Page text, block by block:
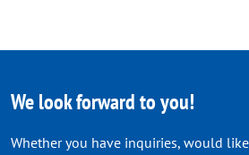
We look forward to you!
Whether you have inquiries, would